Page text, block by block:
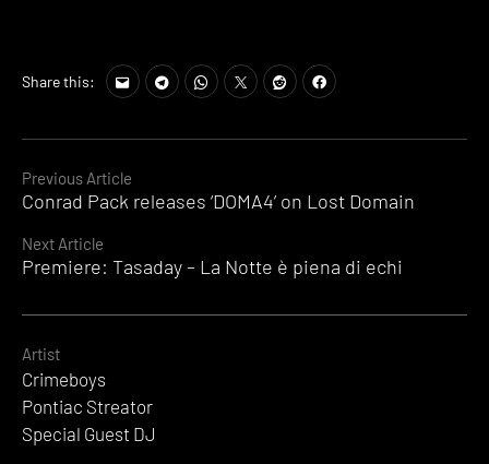
Continue
Previous Article
Conrad Pack releases ‘DOMA4’ on Lost Domain
Next Article
Premiere: Tasaday – La Notte è piena di echi
Share this:
Artist
Crimeboys
Pontiac Streator
Special Guest DJ